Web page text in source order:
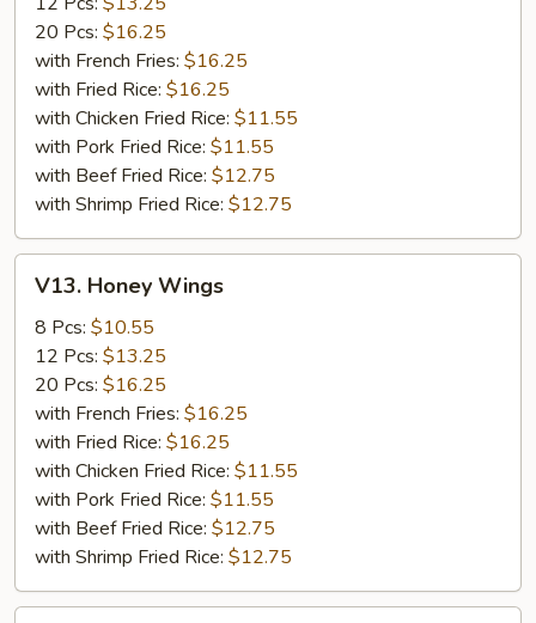
20 Pcs: $16.25
with French Fries: $16.25
with Fried Rice: $16.25
with Chicken Fried Rice: $11.55
with Pork Fried Rice: $11.55
with Beef Fried Rice: $12.75
with Shrimp Fried Rice: $12.75
Honey
Wings
V13. Honey Wings
8 Pcs: $10.55
12 Pcs: $13.25
20 Pcs: $16.25
with French Fries: $16.25
with Fried Rice: $16.25
with Chicken Fried Rice: $11.55
with Pork Fried Rice: $11.55
with Beef Fried Rice: $12.75
with Shrimp Fried Rice: $12.75